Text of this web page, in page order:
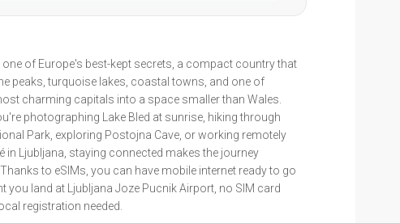
one of Europe's best-kept secrets, a compact country that
peaks, turquoise lakes, coastal towns, and one of
charming capitals into a space smaller than Wales.
photographing Lake Bled at sunrise, hiking through
Park, exploring Postojna Cave, or working remotely
in Ljubljana, staying connected makes the journey
to eSIMs, you can have mobile internet ready to go
you land at Ljubljana Joze Pucnik Airport, no SIM card
registration needed.